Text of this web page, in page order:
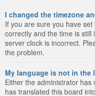
I changed the timezone
If you are sure you have
correctly and the time is
server clock is incorrect.
the problem.
My language is not in the
Either the administrator
has translated this board